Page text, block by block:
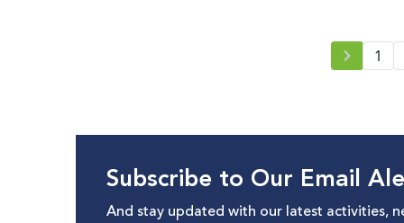
1
Subscribe to Our Email
And stay updated with our latest activities,